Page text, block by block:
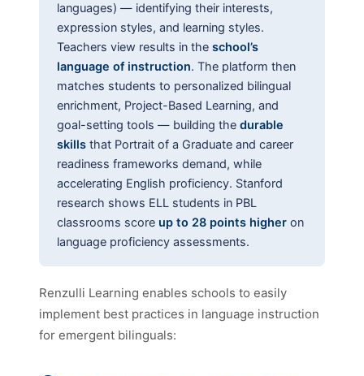
languages) — identifying their interests,
expression styles, and learning styles.
Teachers view results in the school’s
language of instruction. The platform then
matches students to personalized bilingual
enrichment, Project-Based Learning, and
goal-setting tools — building the durable
skills that Portrait of a Graduate and career
readiness frameworks demand, while
accelerating English proficiency. Stanford
research shows ELL students in PBL
classrooms score up to 28 points higher on
language proficiency assessments.
Renzulli Learning enables schools to easily
implement best practices in language instruction
for emergent bilinguals: